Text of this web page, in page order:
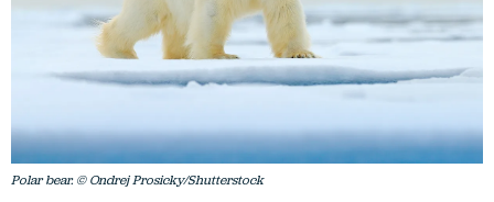
Polar bear. © Ondrej Prosicky/Shutterstock